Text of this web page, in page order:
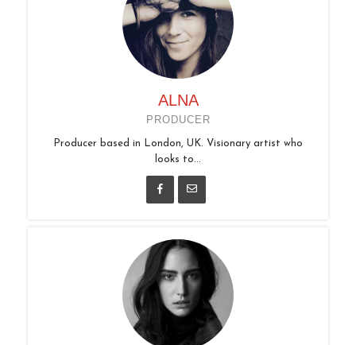
ALNA
PRODUCER
Producer based in London, UK. Visionary artist who
looks to...